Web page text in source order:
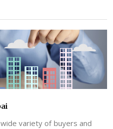
variety of buyers and